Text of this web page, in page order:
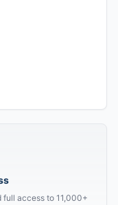
access to 11,000+